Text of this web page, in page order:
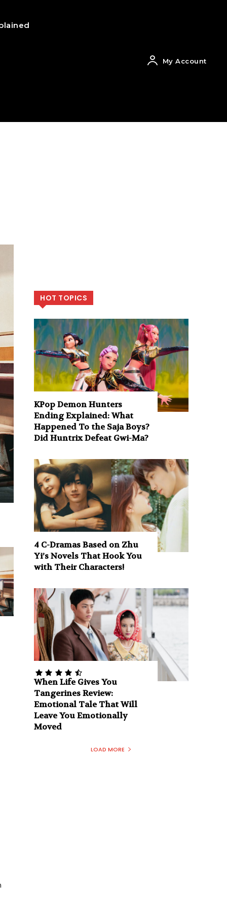
My Account
HOT TOPICS
KPop Demon Hunters
Ending Explained: What
Happened To the Saja Boys?
Did Huntrix Defeat Gwi-Ma?
4 C-Dramas Based on Zhu
Yi’s Novels That Hook You
with Their Characters!
When Life Gives You
Tangerines Review:
Emotional Tale That Will
Leave You Emotionally
Moved
LOAD MORE